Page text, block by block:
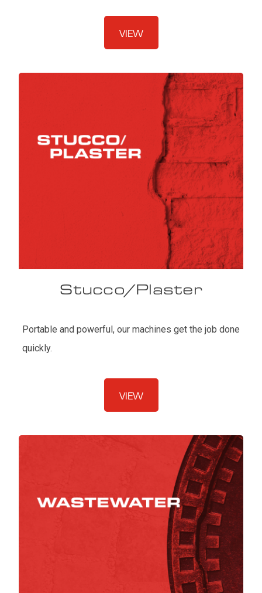
VIEW
Stucco/Plaster
Portable and powerful, our machines get the job done
quickly.
VIEW